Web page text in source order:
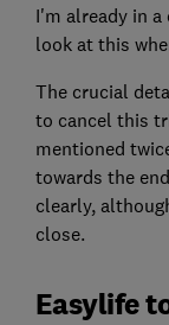
I'm already in
look at this
The crucial
to cancel this
mentioned
towards the
clearly,
close.
Easylife